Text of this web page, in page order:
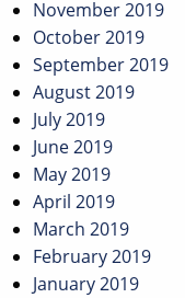
November 2019
October 2019
September 2019
August 2019
July 2019
June 2019
May 2019
April 2019
March 2019
February 2019
January 2019